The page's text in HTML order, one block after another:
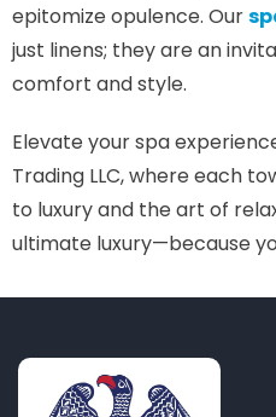
epitomize opulence. Our
just linens; they are an
comfort and style.
Elevate your spa
Trading LLC, where each
to luxury and the art of
ultimate luxury—because